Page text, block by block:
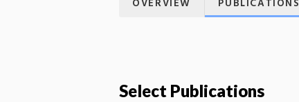
OVERVIEW PUBLICATIONS
Select Publications